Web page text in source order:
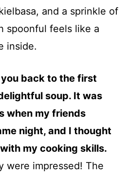
and a sprinkle of
spoonful feels like a
inside.
back to the first
soup. It was
when my friends
night, and I thought
my cooking skills.
were impressed! The